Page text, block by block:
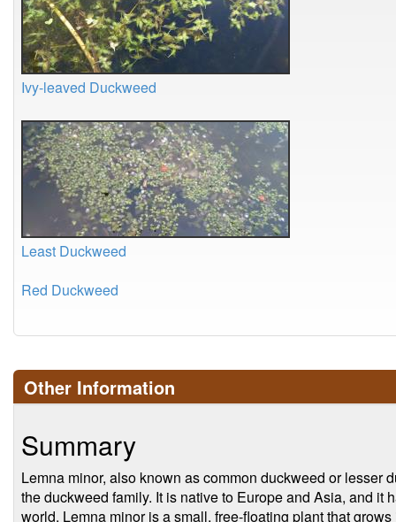
Ivy-leaved Duckweed
Least Duckweed
Red Duckweed
Other Information
Summary
Lemna minor, also known as common duckweed or lesser
the duckweed family. It is native to Europe and Asia, and it
world. Lemna minor is a small, free-floating plant that